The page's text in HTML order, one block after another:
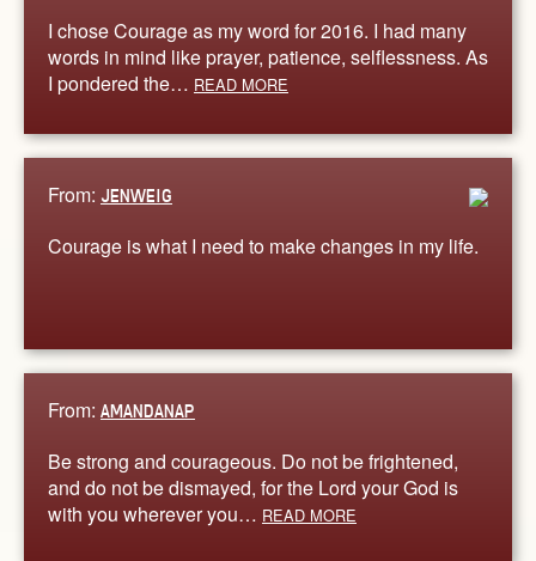
I chose Courage as my word for 2016. I had many
words in mind like prayer, patience, selflessness. As
I pondered the… READ MORE
From: JENWEIG
Courage is what I need to make changes in my life.
From: AMANDANAP
Be strong and courageous. Do not be frightened,
and do not be dismayed, for the Lord your God is
with you wherever you… READ MORE